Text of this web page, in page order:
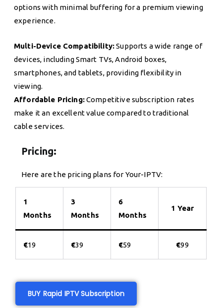
options with minimal buffering for a premium viewing
experience.
Multi-Device Compatibility:Supports a wide range of
devices, including Smart TVs, Android boxes,
smartphones, and tablets, providing flexibility in
viewing.
Affordable Pricing:Competitive subscription rates
make it an excellent value compared to traditional
cable services.
Pricing:
Here are the pricing plans for Your-IPTV:
1
Months
3
Months
6
Months
1 Year
€19 €39 €59 €99
BUY Rapid IPTV Subscription